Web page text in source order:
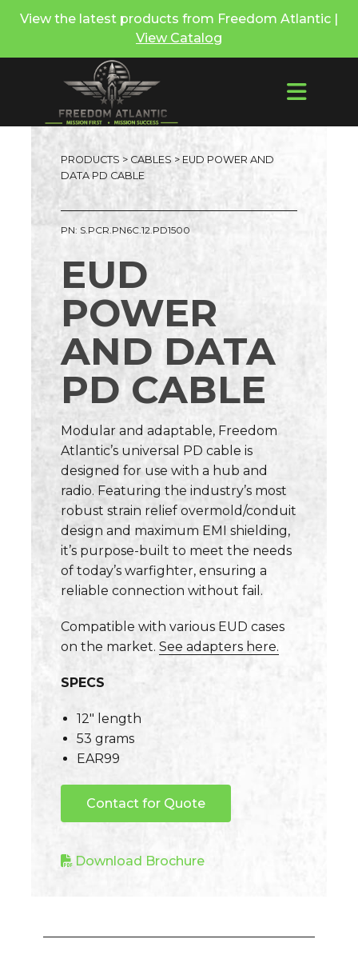
View the latest products from Freedom Atlantic |
View Catalog
PRODUCTS > CABLES > EUD POWER AND
DATA PD CABLE
PN: S.PCR.PN6C.12.PD1500
EUD
POWER
AND DATA
PD CABLE
Modular and adaptable, Freedom
Atlantic’s universal PD cable is
designed for use with a hub and
radio. Featuring the industry’s most
robust strain relief overmold/conduit
design and maximum EMI shielding,
it’s purpose-built to meet the needs
of today’s warfighter, ensuring a
reliable connection without fail.
Compatible with various EUD cases
on the market. See adapters here.
SPECS
12″ length
53 grams
EAR99
Contact for Quote
Download Brochure